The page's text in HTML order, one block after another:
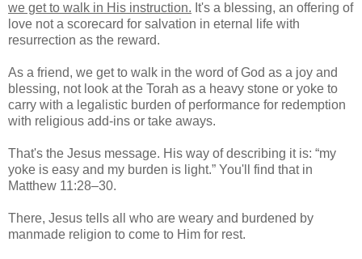
we get to walk in His instruction. It's a blessing, an offering of
love not a scorecard for salvation in eternal life with
resurrection as the reward.
As a friend, we get to walk in the word of God as a joy and
blessing, not look at the Torah as a heavy stone or yoke to
carry with a legalistic burden of performance for redemption
with religious add-ins or take aways.
That's the Jesus message. His way of describing it is: “my
yoke is easy and my burden is light.” You'll find that in
Matthew 11:28–30.
There, Jesus tells all who are weary and burdened by
manmade religion to come to Him for rest.